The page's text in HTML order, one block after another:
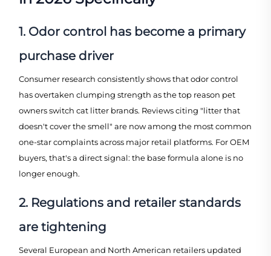
1. Odor control has become a primary
purchase driver
Consumer research consistently shows that odor control
has overtaken clumping strength as the top reason pet
owners switch cat litter brands. Reviews citing "litter that
doesn't cover the smell" are now among the most common
one-star complaints across major retail platforms. For OEM
buyers, that's a direct signal: the base formula alone is no
longer enough.
2. Regulations and retailer standards
are tightening
Several European and North American retailers updated